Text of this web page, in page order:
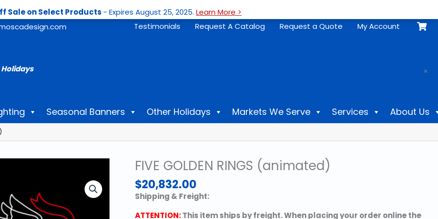
Sale on Select Products - Expires August 25, 2025. Learn More >
Testimonials Request A Catalog Request a Quote My Account
Holidays ×
Seasonal Banners Other Holidays Markets We Serve Services About Us
FIVE GOLDEN RINGS (animated)
$20,832.00
Shipping & Freight:
ATTENTION:This item ships by freight. When placing your order online the